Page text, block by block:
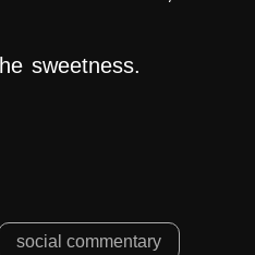
sweetness.
social commentary